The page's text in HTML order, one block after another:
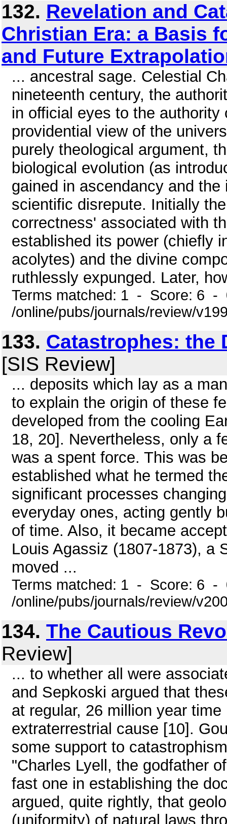
132. Revelation and
Christian Era: a Basis
and Future
... ancestral sage. Celestial
nineteenth century, the
in official eyes to the
providential view of the
purely theological argument,
biological evolution (as
gained in ascendancy and
scientific disrepute. Initially
correctness' associated with
established its power (chiefly
acolytes) and the divine
ruthlessly expunged. Later,
Terms matched: 1 - Score: 6 -
/online/pubs/journals/review/
133. Catastrophes: the
[SIS Review]
... deposits which lay as a
to explain the origin of these
developed from the cooling
18, 20]. Nevertheless, only a
was a spent force. This was
established what he termed
significant processes
everyday ones, acting gently
of time. Also, it became
Louis Agassiz (1807-1873), a
moved ...
Terms matched: 1 - Score: 6 -
/online/pubs/journals/review/
134. The Cautious
Review]
... to whether all were
and Sepkoski argued that
at regular, 26 million year
extraterrestrial cause [10].
some support to
"Charles Lyell, the godfather
fast one in establishing the
argued, quite rightly, that
(uniformity) of natural laws